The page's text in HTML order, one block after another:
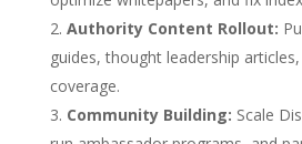
Authority Content Rollout:
guides, thought leadership
coverage.
Community Building: Scale